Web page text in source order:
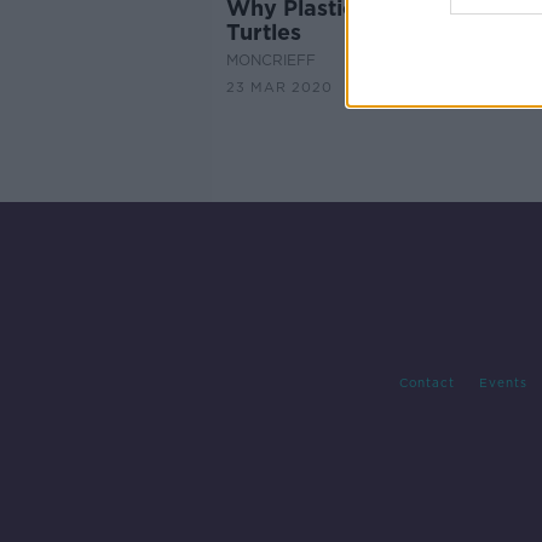
Why Plastic Smells Good To
Turtles
MONCRIEFF
23 MAR 2020
Contact Events